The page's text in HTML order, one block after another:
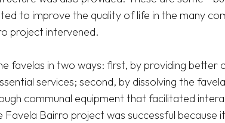
to improve the quality of life in the many
project intervened.
favelas in two ways: first, by providing better
services; second, by dissolving the
communal equipment that facilitated
Favela Bairro project was successful because